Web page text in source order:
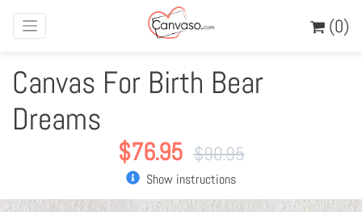
(0)
Canvas For Birth Bear
Dreams
$76.95 $90.95
Show instructions